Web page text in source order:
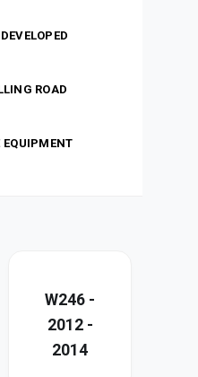
ROAD
EQUIPMENT
W246 -
2012 -
2014